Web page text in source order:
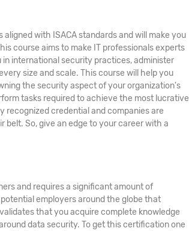
aligned with ISACA standards and will make you
course aims to make IT professionals experts
international security practices, administer
size and scale. This course will help you
the security aspect of your organization's
tasks required to achieve the most lucrative
recognized credential and companies are
So, give an edge to your career with a
and requires a significant amount of
employers around the globe that
that you acquire complete knowledge
data security. To get this certification one